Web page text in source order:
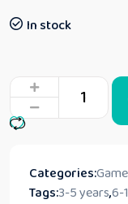
In stock
Categories:
Tags:3-5 years,6-